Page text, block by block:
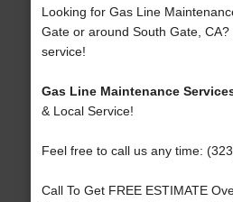
Looking for Gas Line
Gate or around South Gate,
service!
Gas Line Maintenance
& Local Service!
Feel free to call us any time:
Call To Get FREE ESTIMATE